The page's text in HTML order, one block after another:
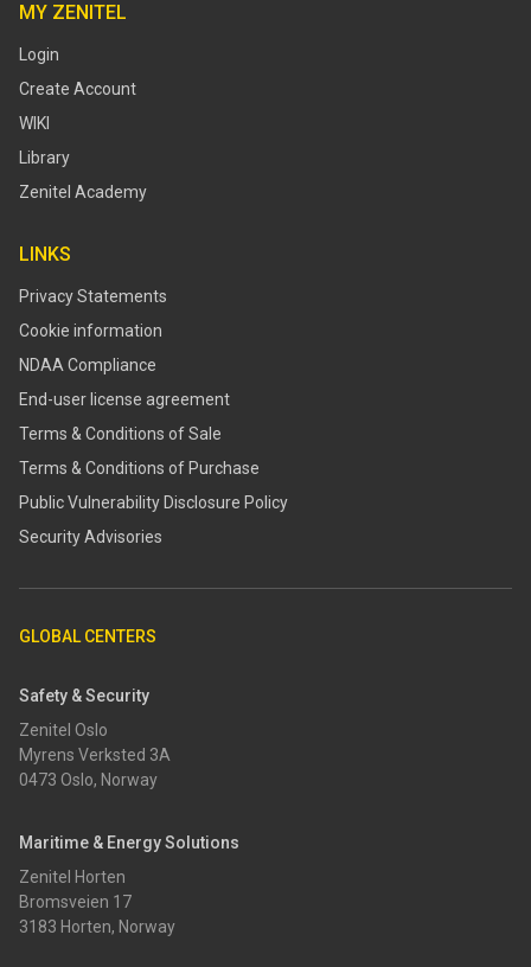
MY ZENITEL
Login
Create Account
WIKI
Library
Zenitel Academy
LINKS
Privacy Statements
Cookie information
NDAA Compliance
End-user license agreement
Terms & Conditions of Sale
Terms & Conditions of Purchase
​​Public Vulnerability Disclosure Policy​
Security Advisories
GLOBAL CENTERS
Safety & Security
Zenitel Oslo
Myrens Verksted 3A
0473 Oslo, Norway
Maritime & Energy Solutions
Zenitel Horten
Bromsveien 17
3183 Horten, Norway